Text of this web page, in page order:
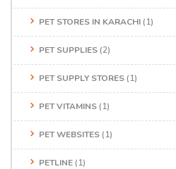
PET STORES IN KARACHI (1)
PET SUPPLIES (2)
PET SUPPLY STORES (1)
PET VITAMINS (1)
PET WEBSITES (1)
PETLINE (1)